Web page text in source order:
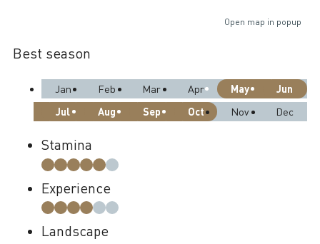
Open map in popup
Best season
Jan Feb Mar Apr May
Jun
Jul
Aug Sep Oct Nov Dec
Stamina
Experience
Landscape